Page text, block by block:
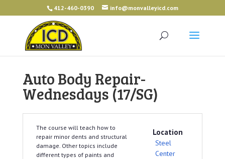
412-460-0390 info@monvalleyicd.com
Auto Body Repair-
Wednesdays (17/SG)
The course will teach how to
repair minor dents and structural
damage. Other topics include
different types of paints and
Location
Steel
Center